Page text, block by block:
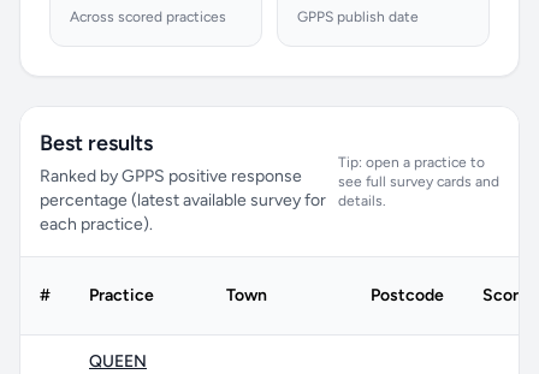
Across scored practices GPPS publish date
Best results
Ranked by GPPS positive response
percentage (latest available survey for
each practice).
Tip: open a practice to
see full survey cards and
details.
# Practice Town Postcode Score
QUEEN